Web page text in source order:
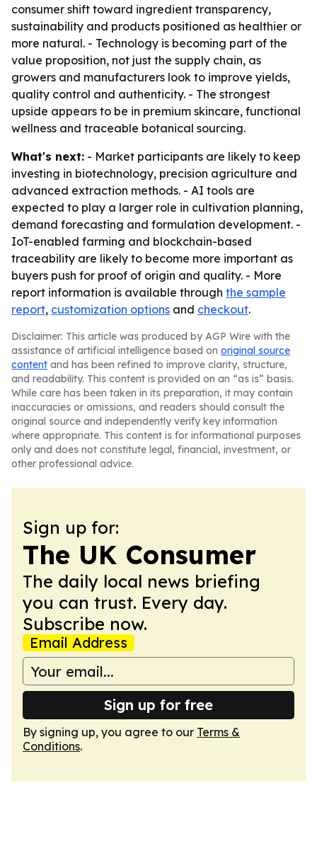
consumer shift toward ingredient transparency,
sustainability and products positioned as healthier or
more natural. - Technology is becoming part of the
value proposition, not just the supply chain, as
growers and manufacturers look to improve yields,
quality control and authenticity. - The strongest
upside appears to be in premium skincare, functional
wellness and traceable botanical sourcing.
What's next: - Market participants are likely to keep
investing in biotechnology, precision agriculture and
advanced extraction methods. - AI tools are
expected to play a larger role in cultivation planning,
demand forecasting and formulation development. -
IoT-enabled farming and blockchain-based
traceability are likely to become more important as
buyers push for proof of origin and quality. - More
report information is available through the sample
report, customization options and checkout.
Disclaimer: This article was produced by AGP Wire with the
assistance of artificial intelligence based on original source
content and has been refined to improve clarity, structure,
and readability. This content is provided on an “as is” basis.
While care has been taken in its preparation, it may contain
inaccuracies or omissions, and readers should consult the
original source and independently verify key information
where appropriate. This content is for informational purposes
only and does not constitute legal, financial, investment, or
other professional advice.
Sign up for:
The UK Consumer
The daily local news briefing
you can trust. Every day.
Subscribe now.
Email Address
Sign up for free
By signing up, you agree to our Terms &
Conditions.